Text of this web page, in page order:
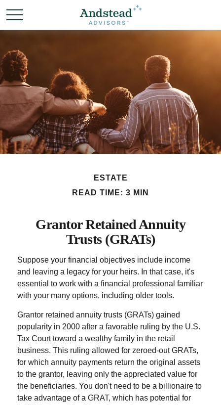
ESTATE
READ TIME: 3 MIN
Grantor Retained Annuity
Trusts (GRATs)
Suppose your financial objectives include income
and leaving a legacy for your heirs. In that case, it's
essential to work with a financial professional familiar
with your many options, including older tools.
Grantor retained annuity trusts (GRATs) gained
popularity in 2000 after a favorable ruling by the U.S.
Tax Court toward a wealthy family in the retail
business. This ruling allowed for zeroed-out GRATs,
for which annuity payments return the original assets
to the grantor, leaving only the appreciated value for
the beneficiaries. You don't need to be a billionaire to
take advantage of a GRAT, which has potential for